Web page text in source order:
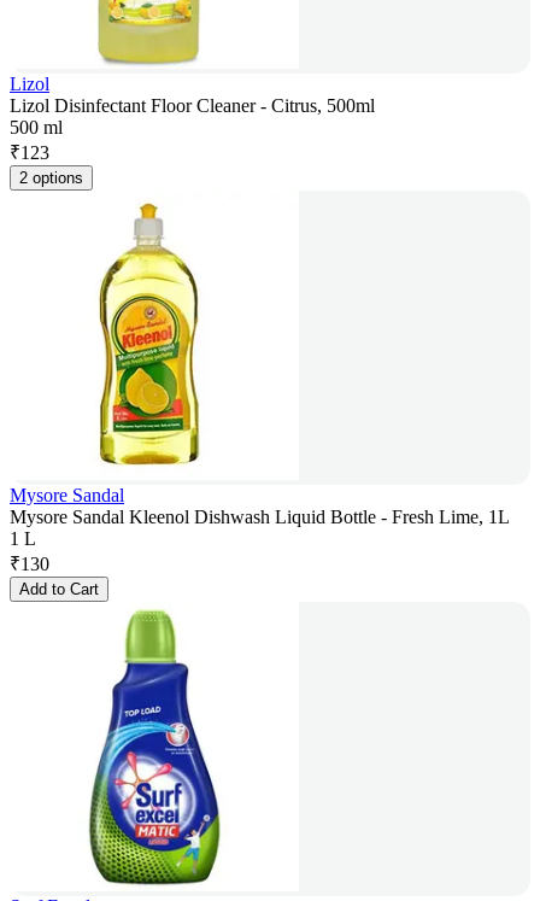
Lizol
Lizol Disinfectant Floor Cleaner - Citrus, 500ml
500 ml
₹123
2 options
Mysore Sandal
Mysore Sandal Kleenol Dishwash Liquid Bottle - Fresh Lime, 1L
1 L
₹130
Add to Cart